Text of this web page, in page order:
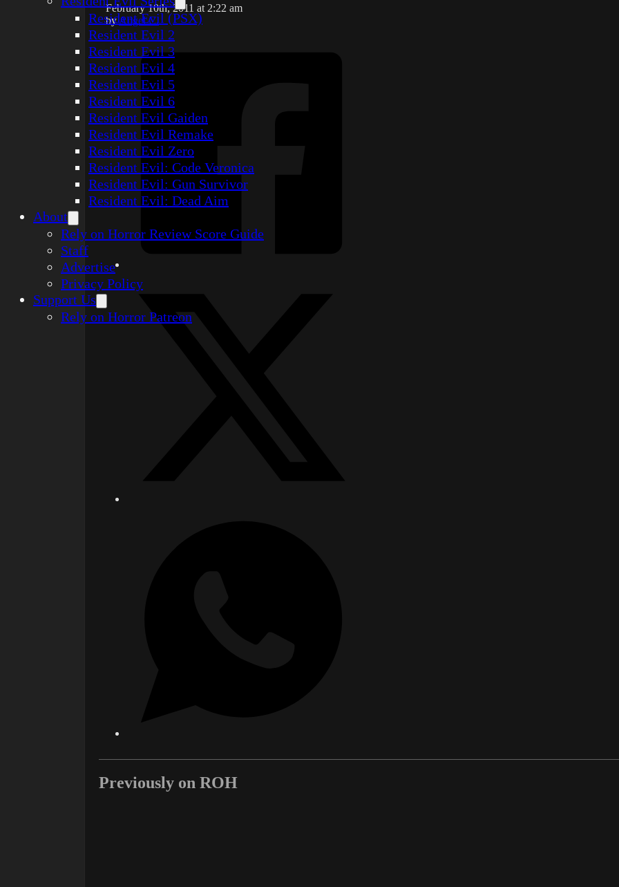
Resident Evil (PSX)
Resident Evil 2
Resident Evil 3
Resident Evil 4
Resident Evil 5
Resident Evil 6
Resident Evil Gaiden
Resident Evil Remake
Resident Evil Zero
Resident Evil: Code Veronica
Resident Evil: Gun Survivor
Resident Evil: Dead Aim
About
Rely on Horror Review Score Guide
Staff
Advertise
Privacy Policy
Support Us
Rely on Horror Patreon
February 10th, 2011 at 2:22 am
byAngel C.
Previously on ROH